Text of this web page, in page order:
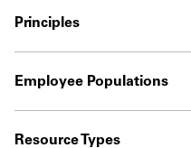
Principles
Employee Populations
Resource Types